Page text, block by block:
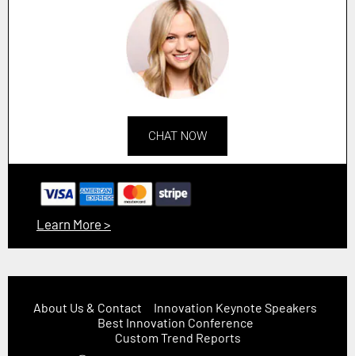
CHAT NOW
Learn More >
About Us & Contact
Innovation Keynote Speakers
Best Innovation Conference
Custom Trend Reports